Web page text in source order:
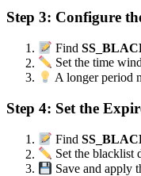
Step 3: Configure
Find
Set the time
A longer period
Step 4: Set the
Find
Set the blacklist
Save and apply